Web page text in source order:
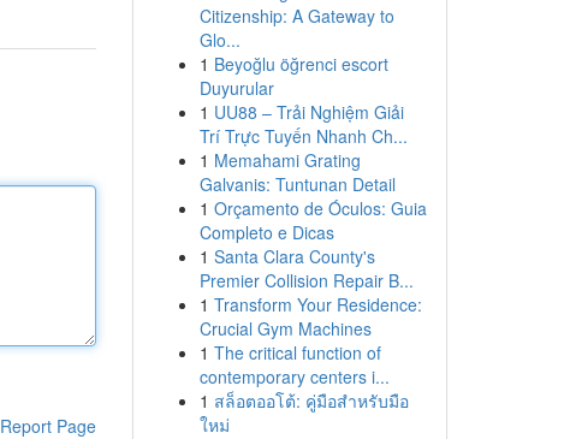
Report Page
Citizenship: A Gateway to
Glo...
1 Beyoğlu öğrenci escort
Duyurular
1 UU88 – Trải Nghiệm Giải
Trí Trực Tuyến Nhanh Ch...
1 Memahami Grating
Galvanis: Tuntunan Detail
1 Orçamento de Óculos: Guia
Completo e Dicas
1 Santa Clara County's
Premier Collision Repair B...
1 Transform Your Residence:
Crucial Gym Machines
1 The critical function of
contemporary centers i...
1 สล็อตออโต้: คู่มือสำหรับมือ
ใหม่